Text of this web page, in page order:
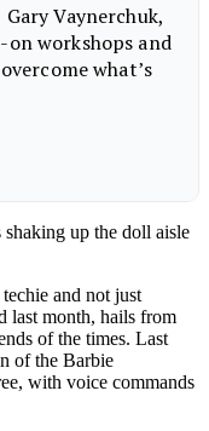
up the doll aisle
and not just
last month, hails from
of the times. Last
of the Barbie
with voice commands